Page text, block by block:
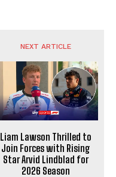
NEXT ARTICLE
Liam Lawson Thrilled to
Join Forces with Rising
Star Arvid Lindblad for
2026 Season